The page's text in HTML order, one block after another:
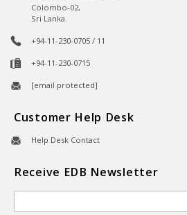
Colombo-02,
Sri Lanka.
+94-11-230-0705 / 11
+94-11-230-0715
[email protected]
Customer Help Desk
Help Desk Contact
Receive EDB Newsletter